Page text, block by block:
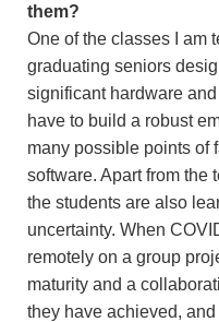
them?
One of the classes I am
graduating seniors
significant hardware
have to build a robust
many possible points of
software. Apart from the
the students are also
uncertainty. When
remotely on a group
maturity and a
they have achieved,